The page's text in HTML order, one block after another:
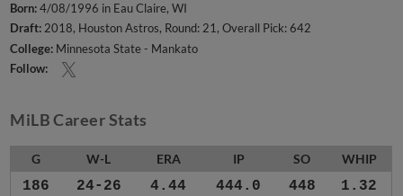
Born:4/08/1996 in Eau Claire, WI
Draft:2018, Houston Astros, Round: 21, Overall Pick: 642
College: Minnesota State - Mankato
Follow:
MiLB Career Stats
G W-L ERA IP SO WHIP
186 24-26 4.44 444.0 448 1.32